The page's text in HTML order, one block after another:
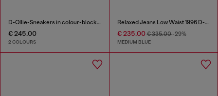
D-Ollie-Sneakers in colour-block leather
€ 245.00
2 COLOURS
Relaxed Jeans Low Waist 1996 D-Sire
€ 235.00€ 335.00-29%
MEDIUM BLUE